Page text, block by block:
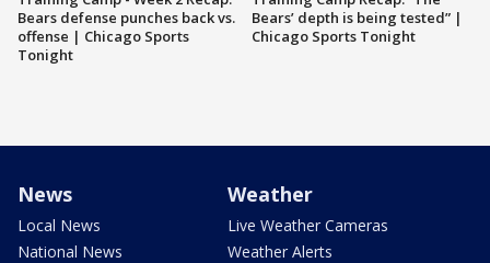
Bears defense punches back vs.
offense | Chicago Sports
Tonight
Bears’ depth is being tested” |
Chicago Sports Tonight
News
Local News
National News
Weather
Live Weather Cameras
Weather Alerts